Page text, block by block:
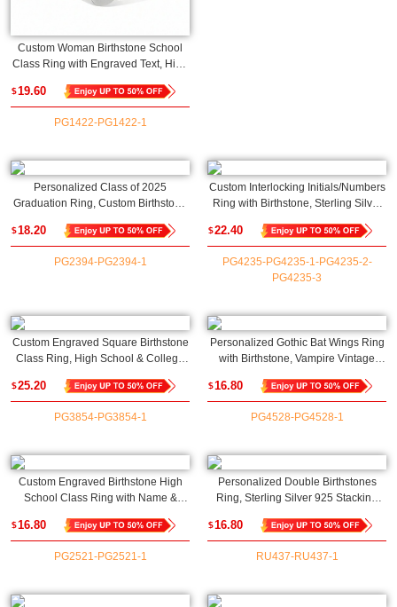
Custom Woman Birthstone School
Class Ring with Engraved Text, High
Graduation Gift for Class of 2026
Graduates(NOT Advisable to List on
Etsy)
$19.60
PG1422-PG1422-1
Personalized Class of 2025
Graduation Ring, Custom Birthstone
Graduation Season/Birthday Gift for
Student/Classmate
$18.20
PG2394-PG2394-1
Custom Interlocking Initials/Numbers
Ring with Birthstone, Sterling Silver
Birthday/Anniversary Gift for
Her/Mom/Bestie
$22.40
PG4235-PG4235-1-PG4235-2-
PG4235-3
Custom Engraved Square Birthstone
Class Ring, High School & College
Graduation Mementos Jewelry, Gift
for Graduates
$25.20
PG3854-PG3854-1
Personalized Gothic Bat Wings Ring
with Birthstone, Vampire Vintage
Accessories, Wedding/Anniversary
Gift for Women
$16.80
PG4528-PG4528-1
Custom Engraved Birthstone High
School Class Ring with Name &
Ring, Class of 2025 Graduation Gift
for Graduates
$16.80
PG2521-PG2521-1
Personalized Double Birthstones
Ring, Sterling Silver 925 Stacking
Anniversary/Valentine's Day/Mother's
Day Gift for Her/Mom
$16.80
RU437-RU437-1